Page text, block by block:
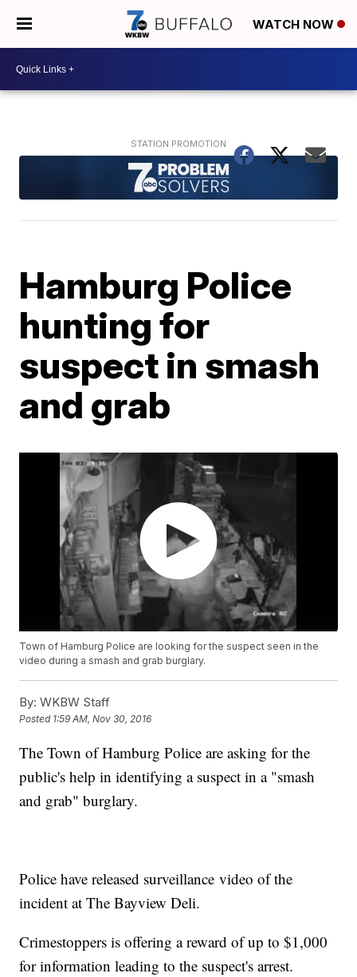
WATCH NOW
Hamburg Police
hunting for
suspect in smash
and grab
Town of Hamburg Police are looking for the suspect seen in the
video during a smash and grab burglary.
By: WKBW Staff
Posted 1:59 AM, Nov 30, 2016
The Town of Hamburg Police are asking for the
public's help in identifying a suspect in a "smash
and grab" burglary.
Police have released surveillance video of the
incident at The Bayview Deli.
Crimestoppers is offering a reward of up to $1,000
for information leading to the suspect's arrest.